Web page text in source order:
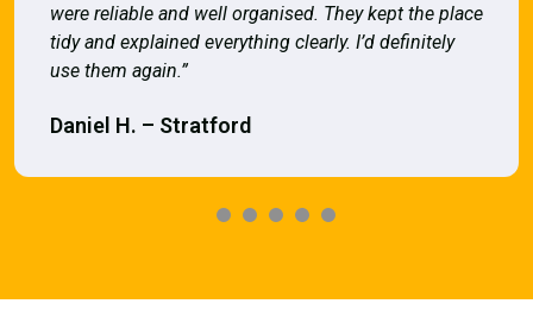
were reliable and well organised. They kept the place
tidy and explained everything clearly. I’d definitely
use them again.”
Daniel H. – Stratford